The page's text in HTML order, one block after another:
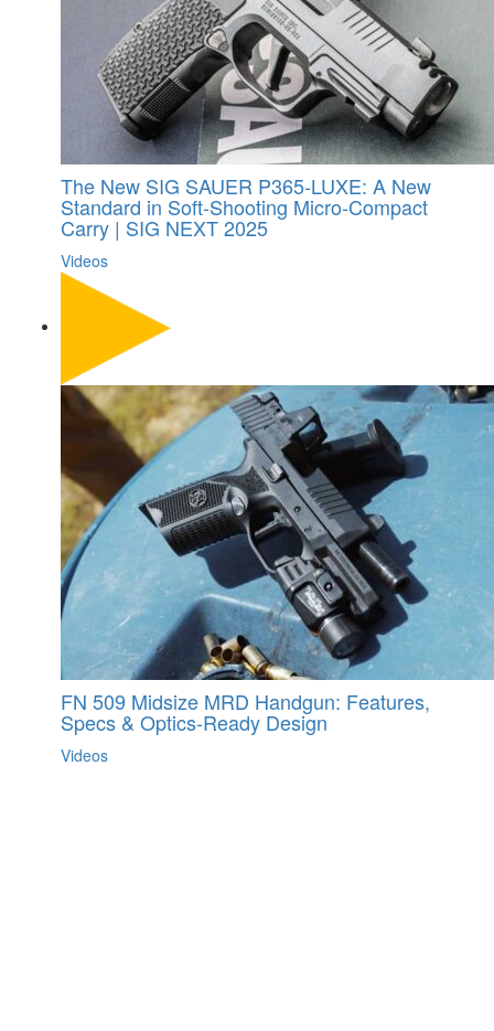
The New SIG SAUER P365-LUXE: A New
Standard in Soft-Shooting Micro-Compact
Carry | SIG NEXT 2025
Videos
FN 509 Midsize MRD Handgun: Features,
Specs & Optics-Ready Design
Videos